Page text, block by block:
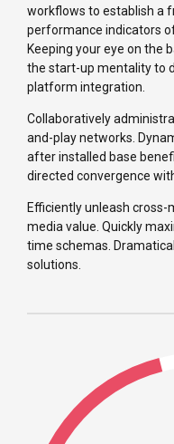
workflows to establish a
performance indicators
Keeping your eye on the
the start-up mentality to
platform integration.
Collaboratively
and-play networks.
after installed base
directed convergence
Efficiently unleash
media value. Quickly
time schemas.
solutions.